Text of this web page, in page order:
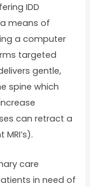
IDD
means of
a computer
targeted
gentle,
spine which
can retract a
care
in need of